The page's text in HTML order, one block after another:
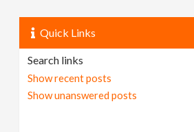
Quick Links
Search links
Show recent posts
Show unanswered posts